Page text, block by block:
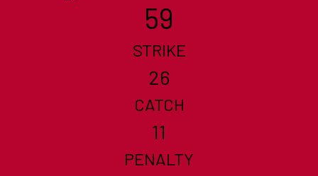
59
STRIKE
26
CATCH
11
PENALTY